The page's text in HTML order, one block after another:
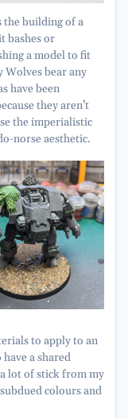
the building of a
bashes or
a model to fit
Wolves bear any
have been
they aren’t
the imperialistic
norse aesthetic.
to apply to an
a shared
lot of stick from my
colours and